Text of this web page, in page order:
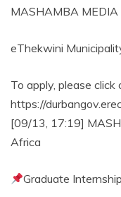
MASHAMBA MEDIA
eThekwini
To apply, please click
https://
[09/13, 17:19]
Africa
Graduate